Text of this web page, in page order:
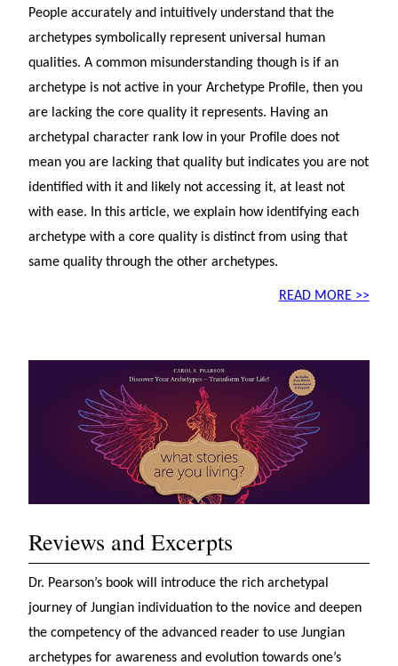
People accurately and intuitively understand that the
archetypes symbolically represent universal human
qualities. A common misunderstanding though is if an
archetype is not active in your Archetype Profile, then you
are lacking the core quality it represents. Having an
archetypal character rank low in your Profile does not
mean you are lacking that quality but indicates you are not
identified with it and likely not accessing it, at least not
with ease. In this article, we explain how identifying each
archetype with a core quality is distinct from using that
same quality through the other archetypes.
READ MORE >>
Reviews and Excerpts
Dr. Pearson’s book will introduce the rich archetypal
journey of Jungian individuation to the novice and deepen
the competency of the advanced reader to use Jungian
archetypes for awareness and evolution towards one’s